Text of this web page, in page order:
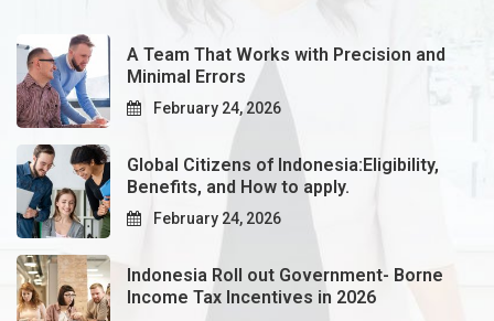
A Team That Works with Precision and
Minimal Errors
February 24, 2026
Global Citizens of Indonesia:Eligibility,
Benefits, and How to apply.
February 24, 2026
Indonesia Roll out Government- Borne
Income Tax Incentives in 2026